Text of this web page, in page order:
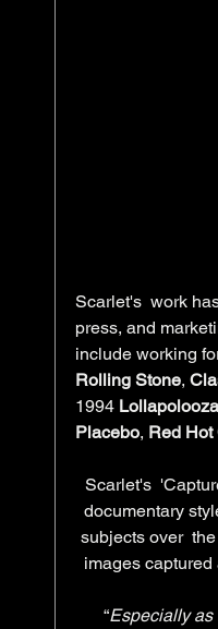
Scarlet's  work
press, and
include working
Rolling Stone,
1994 Lollapolooza
Placebo, Red Hot
Scarlet's
documentary
subjects over
images captured
“Especially as